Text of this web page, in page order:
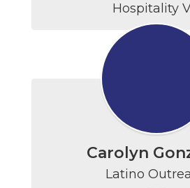
Hospitality
Carolyn
Latino